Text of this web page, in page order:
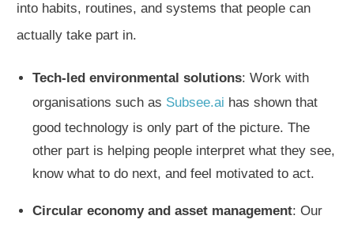
into habits, routines, and systems that people can
actually take part in.
Tech-led environmental solutions: Work with
organisations such as Subsee.ai has shown that
good technology is only part of the picture. The
other part is helping people interpret what they see,
know what to do next, and feel motivated to act.
Circular economy and asset management: Our